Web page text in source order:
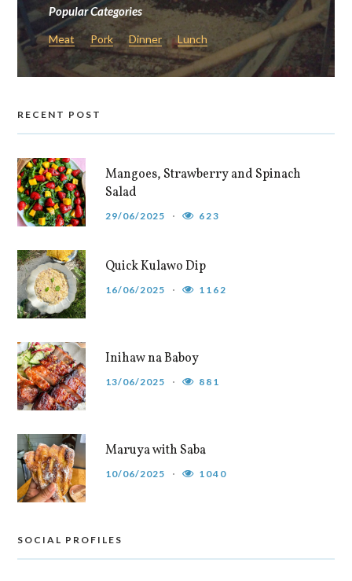
Popular Categories
Meat Pork Dinner Lunch
RECENT POST
Mangoes, Strawberry and Spinach
Salad
29/06/2025 623
Quick Kulawo Dip
16/06/2025 1162
Inihaw na Baboy
13/06/2025 881
Maruya with Saba
10/06/2025 1040
SOCIAL PROFILES